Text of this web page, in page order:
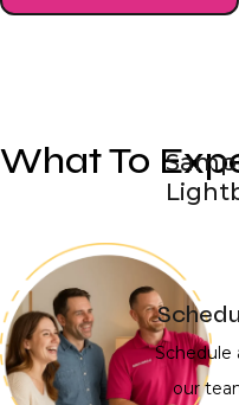
What To
Schedule
our